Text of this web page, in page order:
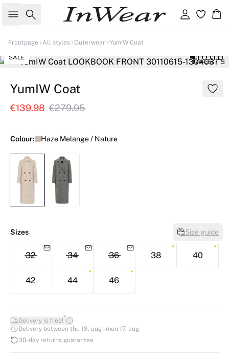
Search Sign in
Frontpage All styles Outerwear YumIW Coat
179 cm • S
SALE
YumIW Coat
€139.98 €279.95
Colour: Haze Melange / Nature
Sizes Size guide
32 34 36 38 40
42 44 46
Delivery is free!*
Delivery between thu 13. aug - mon 17. aug
30-day returns guarantee